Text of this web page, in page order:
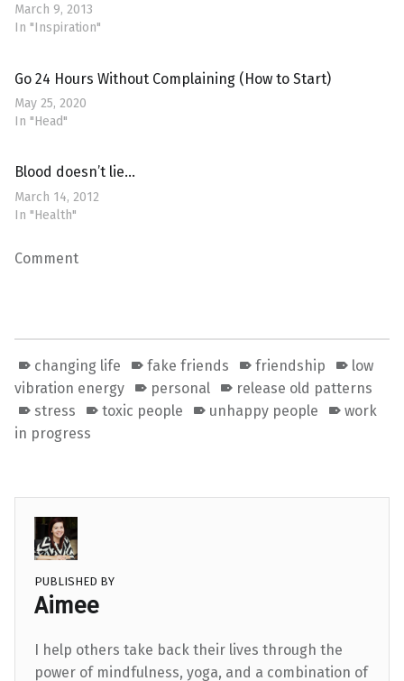
March 9, 2013
In "Inspiration"
Go 24 Hours Without Complaining (How to Start)
May 25, 2020
In "Head"
Blood doesn’t lie…
March 14, 2012
In "Health"
Comment
changing life fake friends friendship
low
vibration energy
personal
release old patterns
stress
toxic people unhappy people
work
in progress
PUBLISHED BY
Aimee
I help others take back their lives through the
power of mindfulness, yoga, and a combination of